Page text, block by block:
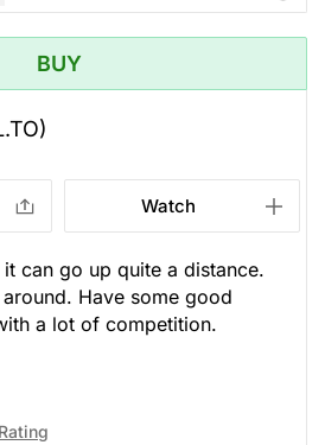
BUY
Watch
can go up quite a distance.
Have some good
a lot of competition.